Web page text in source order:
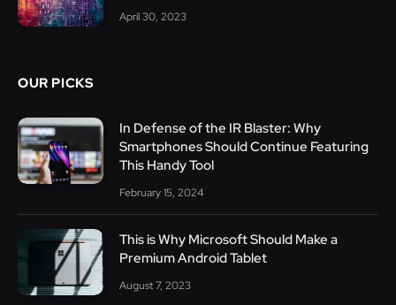
April 30, 2023
OUR PICKS
In Defense of the IR Blaster: Why
Smartphones Should Continue Featuring
This Handy Tool
February 15, 2024
This is Why Microsoft Should Make a
Premium Android Tablet
August 7, 2023